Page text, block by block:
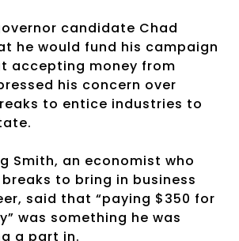
candidate Chad
he would fund his campaign
accepting money from
his concern over
to entice industries to
Smith, an economist who
to bring in business
said that “paying $350 for
was something he was
a part in.